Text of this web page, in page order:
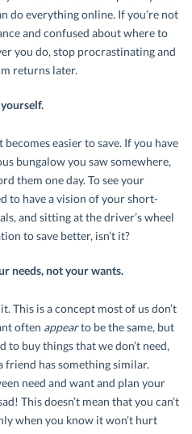
do everything online. If you’re not
and confused about where to
you do, stop procrastinating and
returns later.
easier to save. If you have
bungalow you saw somewhere,
them one day. To see your
to have a vision of your short-
and sitting at the driver’s wheel
to save better, isn’t it?
needs, not your wants.
This is a concept most of us don’t
often appearto be the same, but
to buy things that we don’t need,
friend has something similar.
need and want and plan your
This doesn’t mean that you can’t
when you know it won’t hurt